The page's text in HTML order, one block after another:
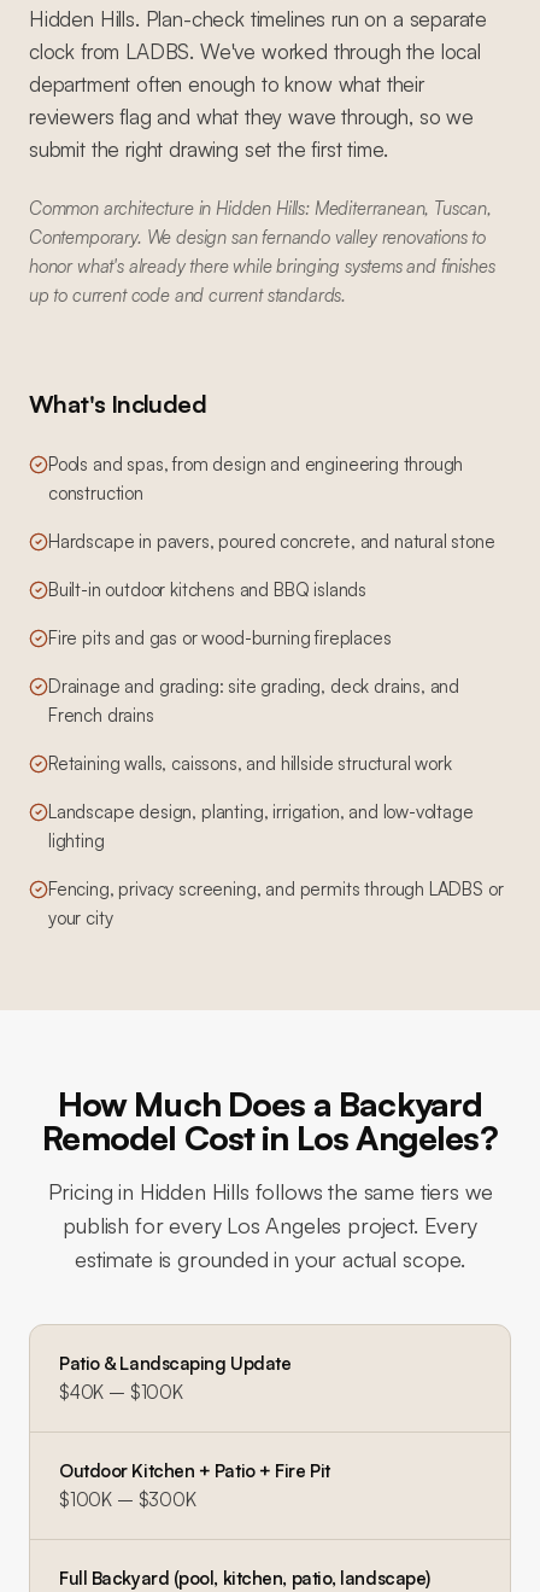
Hidden Hills. Plan-check timelines run on a separate
clock from LADBS. We've worked through the local
department often enough to know what their
reviewers flag and what they wave through, so we
submit the right drawing set the first time.
Common architecture in Hidden Hills: Mediterranean, Tuscan,
Contemporary. We design san fernando valley renovations to
honor what's already there while bringing systems and finishes
up to current code and current standards.
What's Included
Pools and spas, from design and engineering through
construction
Hardscape in pavers, poured concrete, and natural stone
Built-in outdoor kitchens and BBQ islands
Fire pits and gas or wood-burning fireplaces
Drainage and grading: site grading, deck drains, and
French drains
Retaining walls, caissons, and hillside structural work
Landscape design, planting, irrigation, and low-voltage
lighting
Fencing, privacy screening, and permits through LADBS or
your city
How Much Does a Backyard
Remodel Cost in Los Angeles?
Pricing in Hidden Hills follows the same tiers we
publish for every Los Angeles project. Every
estimate is grounded in your actual scope.
Patio & Landscaping Update
$40K – $100K
Outdoor Kitchen + Patio + Fire Pit
$100K – $300K
Full Backyard (pool, kitchen, patio, landscape)